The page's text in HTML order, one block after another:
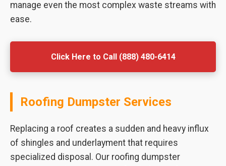
manage even the most complex waste streams with
ease.
Click Here to Call (888) 480-6414
Roofing Dumpster Services
Replacing a roof creates a sudden and heavy influx
of shingles and underlayment that requires
specialized disposal. Our roofing dumpster